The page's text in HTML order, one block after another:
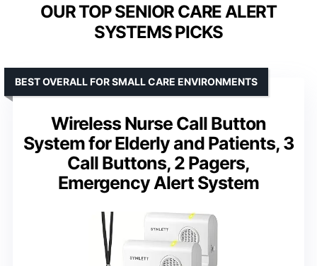
OUR TOP SENIOR CARE ALERT
SYSTEMS PICKS
Wireless Nurse Call Button
System for Elderly and Patients, 3
Call Buttons, 2 Pagers,
Emergency Alert System
BEST OVERALL FOR SMALL CARE ENVIRONMENTS